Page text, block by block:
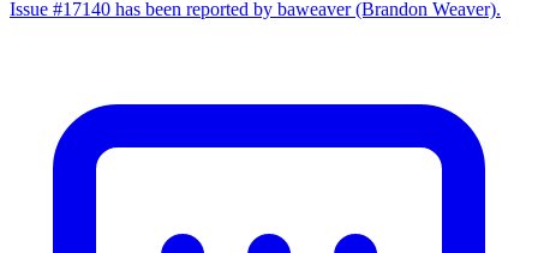
Issue #17140 has been reported by baweaver (Brandon Weaver).